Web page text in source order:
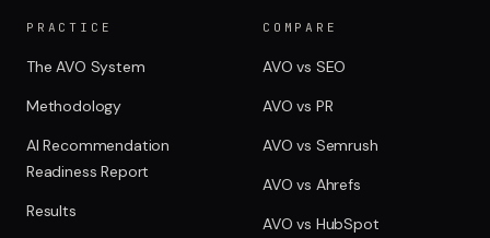
PRACTICE
The AVO System
Methodology
AI Recommendation
Readiness Report
Results
COMPARE
AVO vs SEO
AVO vs PR
AVO vs Semrush
AVO vs Ahrefs
AVO vs HubSpot